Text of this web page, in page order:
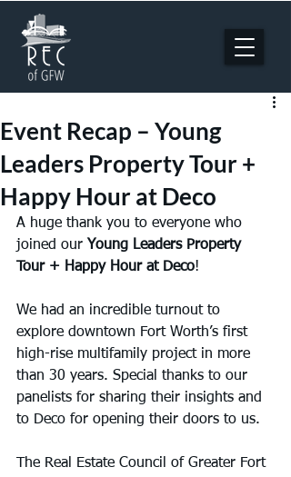
Event Recap – Young
Leaders Property Tour +
Happy Hour at Deco
A huge thank you to everyone who
joined our Young Leaders Property
Tour + Happy Hour at Deco!
We had an incredible turnout to
explore downtown Fort Worth’s first
high-rise multifamily project in more
than 30 years. Special thanks to our
panelists for sharing their insights and
to Deco for opening their doors to us.
The Real Estate Council of Greater Fort